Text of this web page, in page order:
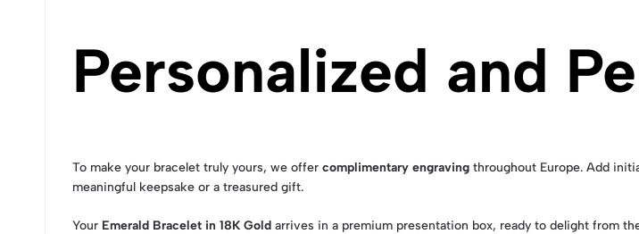
Personalized and
To make your bracelet truly yours, we offer complimentary engraving throughout Europe. Add
meaningful keepsake or a treasured gift.
Your Emerald Bracelet in 18K Gold arrives in a premium presentation box, ready to delight from